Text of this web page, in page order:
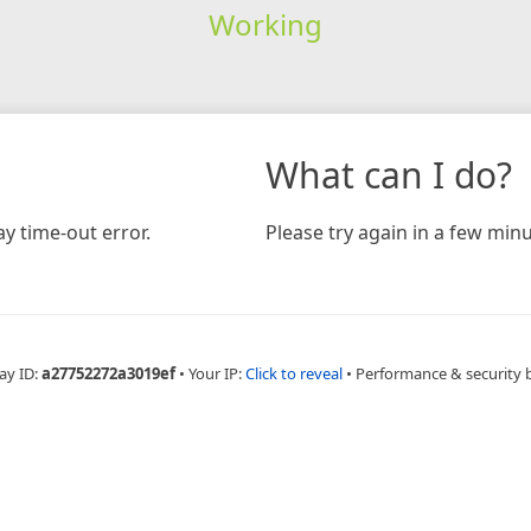
Working
time-out error.
What can I do?
Please try again in a few
ID:a27752272a3019ef • Your IP:Click to reveal • Performance & security